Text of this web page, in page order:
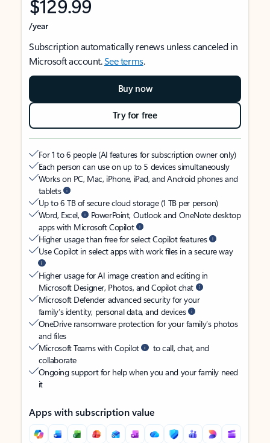
$129.99
/year
Subscription automatically renews unless canceled in
Microsoft account.See terms.
Buy now
Try for free
For 1 to 6 people (AI features for subscription owner only)
Each person can use on up to 5 devices simultaneously
Works on PC, Mac, iPhone, iPad, and Android phones and
tablets
Up to 6 TB of secure cloud storage (1 TB per person)
Word, Excel,
PowerPoint, Outlook and OneNote desktop
apps with Microsoft Copilot
Higher usage than free for select Copilot features
Use Copilot in select apps with work files in a secure way
Higher usage for AI image creation and editing in
Microsoft Designer, Photos, and Copilot chat
Microsoft Defender advanced security for your
family’s identity, personal data, and devices
OneDrive ransomware protection for your family’s photos
and files
Microsoft Teams with Copilot
to call, chat, and
collaborate
Ongoing support for help when you and your family need
it
Apps with subscription value